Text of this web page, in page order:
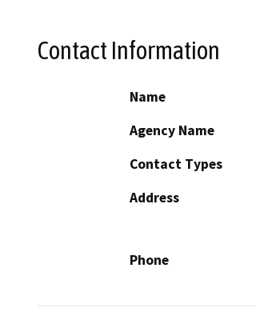
Contact Information
Name
Agency Name
Contact Types
Address
Phone